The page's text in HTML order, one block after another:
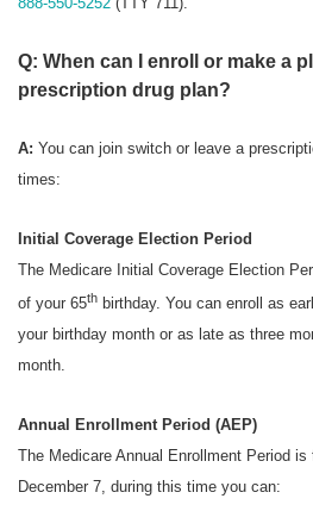
Q: When can I enroll or make a
prescription drug plan?
A: You can join switch or leave a
times:
Initial Coverage Election Period
The Medicare Initial Coverage Election
of your 65th birthday. You can enroll as
your birthday month or as late as three
month.
Annual Enrollment Period (AEP)
The Medicare Annual Enrollment Period
December 7, during this time you can: